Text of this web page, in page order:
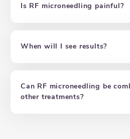
Is RF microneedling painful?
When will I see results?
Can RF microneedling be
other treatments?